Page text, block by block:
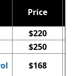
Price
$220
$250
$168